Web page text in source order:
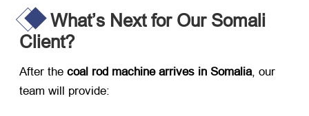
What’s Next for Our Somali
Client?
After the coal rod machine arrives in Somalia, our
team will provide: